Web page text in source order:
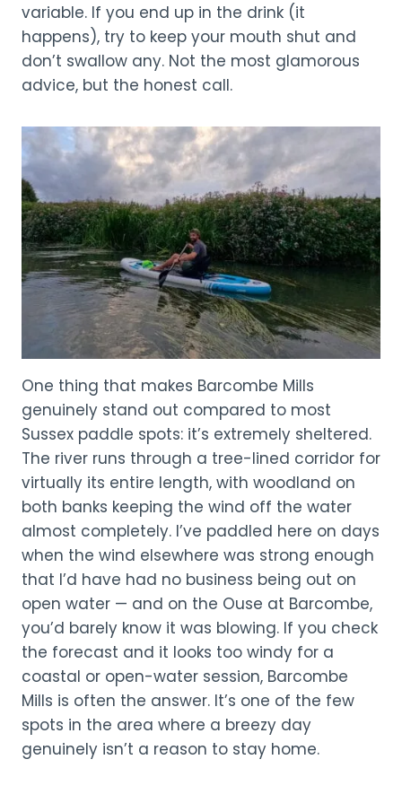
variable. If you end up in the drink (it
happens), try to keep your mouth shut and
don’t swallow any. Not the most glamorous
advice, but the honest call.
One thing that makes Barcombe Mills
genuinely stand out compared to most
Sussex paddle spots: it’s extremely sheltered.
The river runs through a tree-lined corridor for
virtually its entire length, with woodland on
both banks keeping the wind off the water
almost completely. I’ve paddled here on days
when the wind elsewhere was strong enough
that I’d have had no business being out on
open water — and on the Ouse at Barcombe,
you’d barely know it was blowing. If you check
the forecast and it looks too windy for a
coastal or open-water session, Barcombe
Mills is often the answer. It’s one of the few
spots in the area where a breezy day
genuinely isn’t a reason to stay home.